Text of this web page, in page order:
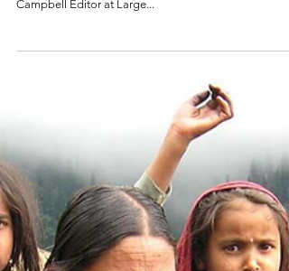
Nepal’s social media ban reflects a broader struggle